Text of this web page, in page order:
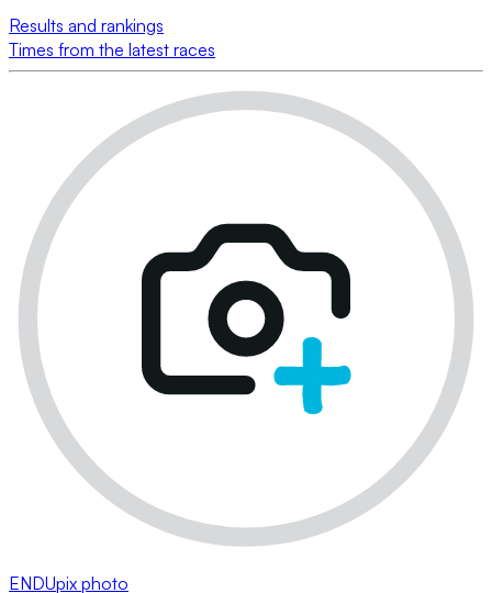
Results and rankings
Times from the latest races
ENDUpix photo